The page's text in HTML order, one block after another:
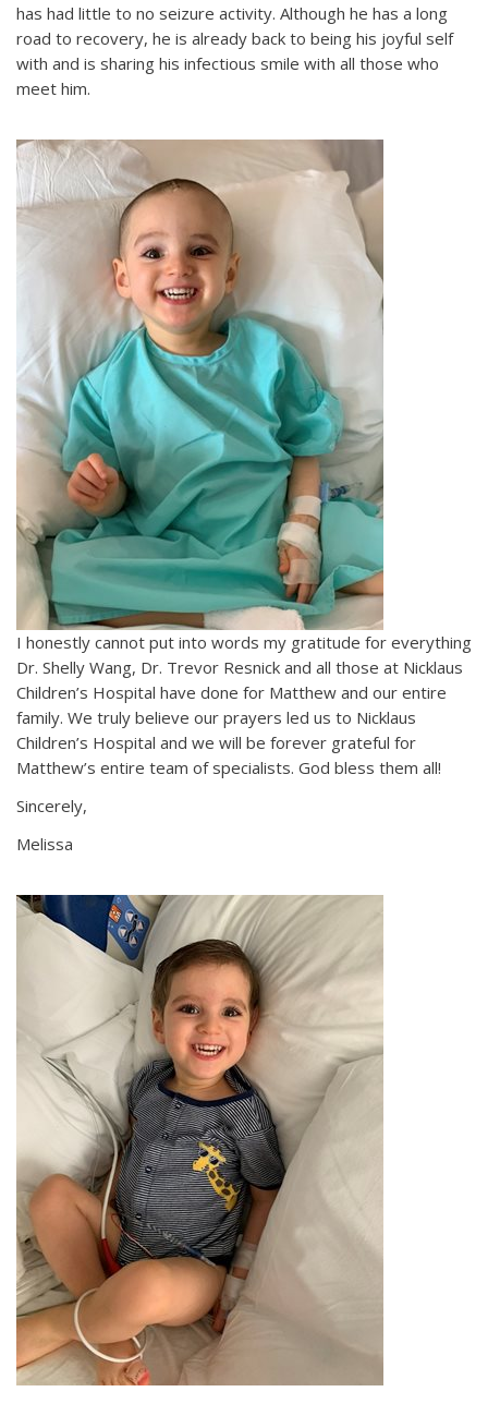
has had little to no seizure activity. Although he has a long
road to recovery, he is already back to being his joyful self
with and is sharing his infectious smile with all those who
meet him.
I honestly cannot put into words my gratitude for everything
Dr. Shelly Wang, Dr. Trevor Resnick and all those at Nicklaus
Children’s Hospital have done for Matthew and our entire
family. We truly believe our prayers led us to Nicklaus
Children’s Hospital and we will be forever grateful for
Matthew’s entire team of specialists. God bless them all!
Sincerely,
Melissa